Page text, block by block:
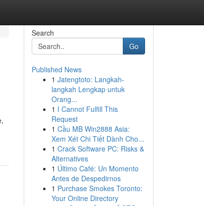
Search
Go
Published News
1 Jatengtoto: Langkah-
langkah Lengkap untuk
Orang...
1 I Cannot Fulfill This
Request
1 Cầu MB Win2888 Asia:
Xem Xét Chi Tiết Dành Cho...
1 Crack Software PC: Risks &
Alternatives
1 Último Café: Un Momento
Antes de Despedirnos
1 Purchase Smokes Toronto:
Your Online Directory